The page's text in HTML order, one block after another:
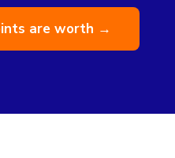
are worth →